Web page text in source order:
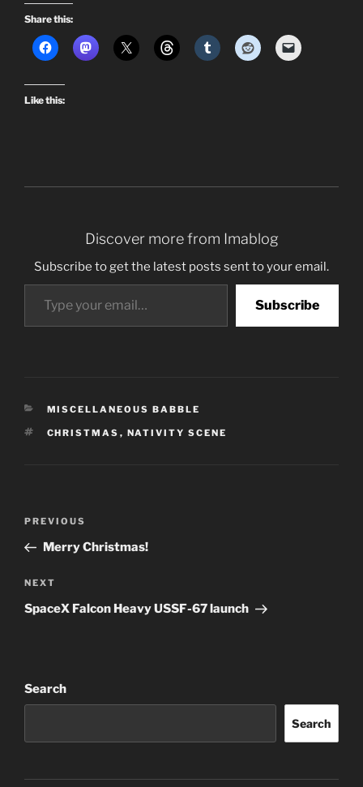
Share this:
Like this:
Discover more from Imablog
Subscribe to get the latest posts sent to your email.
Type your email…
Subscribe
CATEGORIES
MISCELLANEOUS BABBLE
TAGS
CHRISTMAS , NATIVITY SCENE
Previous
Post
PREVIOUS
Merry Christmas!
Next
Post
NEXT
SpaceX Falcon Heavy USSF-67 launch
Search
Search